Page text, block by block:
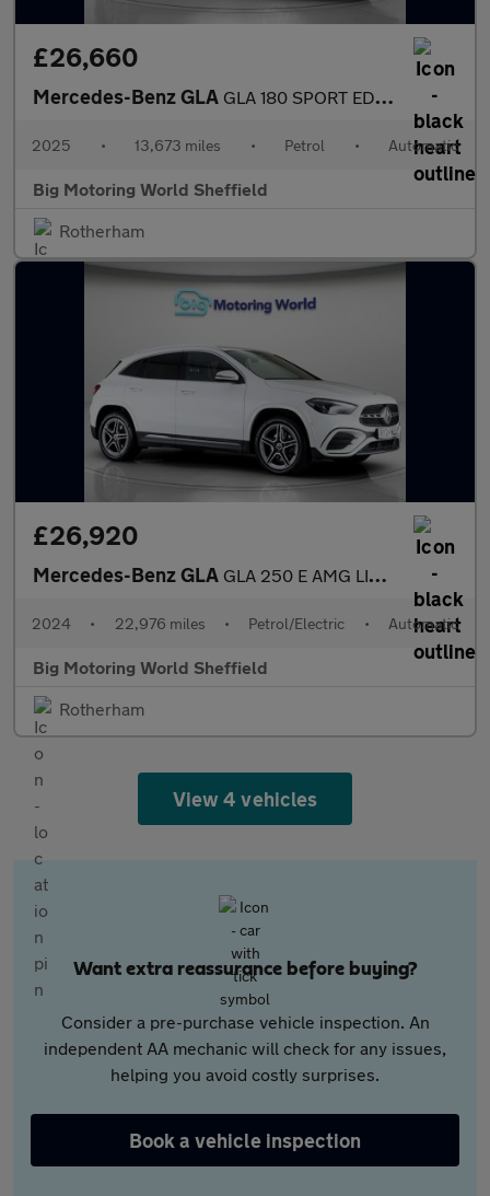
£26,660
Mercedes-Benz GLA GLA 180 SPORT EDITION
2025 • 13,673 miles • Petrol • Automatic
Big Motoring World Sheffield
Rotherham
£26,920
Mercedes-Benz GLA GLA 250 E AMG LINE EXECUTIVE
2024 • 22,976 miles • Petrol/Electric • Automatic
Big Motoring World Sheffield
Rotherham
View 4 vehicles
Want extra reassurance before buying?
Consider a pre-purchase vehicle inspection. An
independent AA mechanic will check for any issues,
helping you avoid costly surprises.
Book a vehicle inspection